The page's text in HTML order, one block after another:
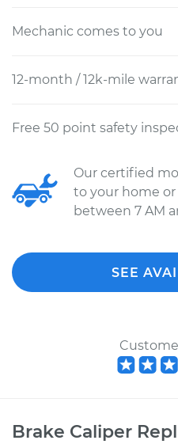
Mechanic comes to you
12-month / 12k-mile
Free 50 point safety
Our certified
to your home or
between 7 AM
SEE
Brake Caliper